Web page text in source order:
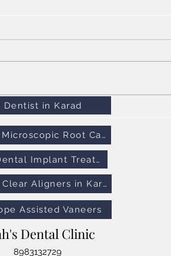
Dentist in Karad
Dr Shah's Microscopic Root Canal Treatment
No Cuts Dental Implant Treatment
Dr Shah's Clear Aligners in Karad
Assisted Vaneers
Dental Clinic
8983132729